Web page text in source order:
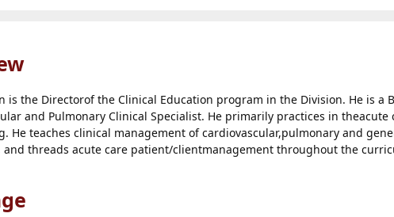
is the Directorof the Clinical Education program in the Division. He is a
and Pulmonary Clinical Specialist. He primarily practices in theacute
He teaches clinical management of cardiovascular,pulmonary and
and threads acute care patient/clientmanagement throughout the